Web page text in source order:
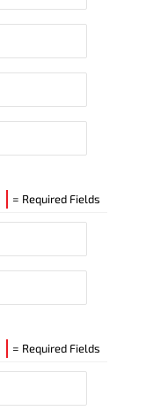
= Required Fields
= Required Fields